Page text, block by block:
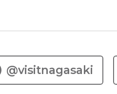
@visitnagasaki